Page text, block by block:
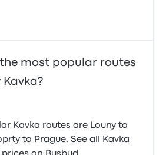
most popular routes
Kavka routes are Louny to
to Prague. See all Kavka